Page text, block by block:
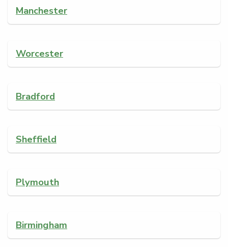
Manchester
Worcester
Bradford
Sheffield
Plymouth
Birmingham